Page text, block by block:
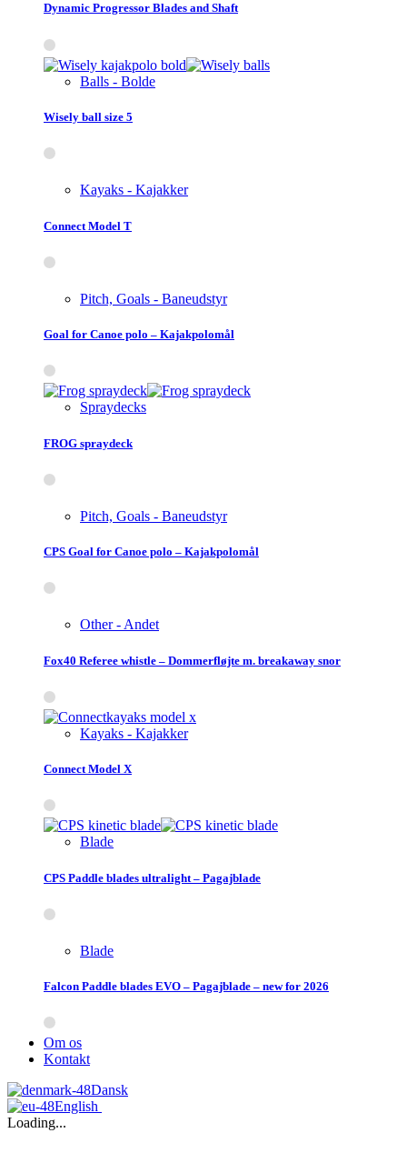
Dynamic Progressor Blades and Shaft
Balls - Bolde
Wisely ball size 5
Kayaks - Kajakker
Connect Model T
Pitch, Goals - Baneudstyr
Goal for Canoe polo – Kajakpolomål
Spraydecks
FROG spraydeck
Pitch, Goals - Baneudstyr
CPS Goal for Canoe polo – Kajakpolomål
Other - Andet
Fox40 Referee whistle – Dommerfløjte m. breakaway snor
Kayaks - Kajakker
Connect Model X
Blade
CPS Paddle blades ultralight – Pagajblade
Blade
Falcon Paddle blades EVO – Pagajblade – new for 2026
Om os
Kontakt
Dansk
English
Loading...